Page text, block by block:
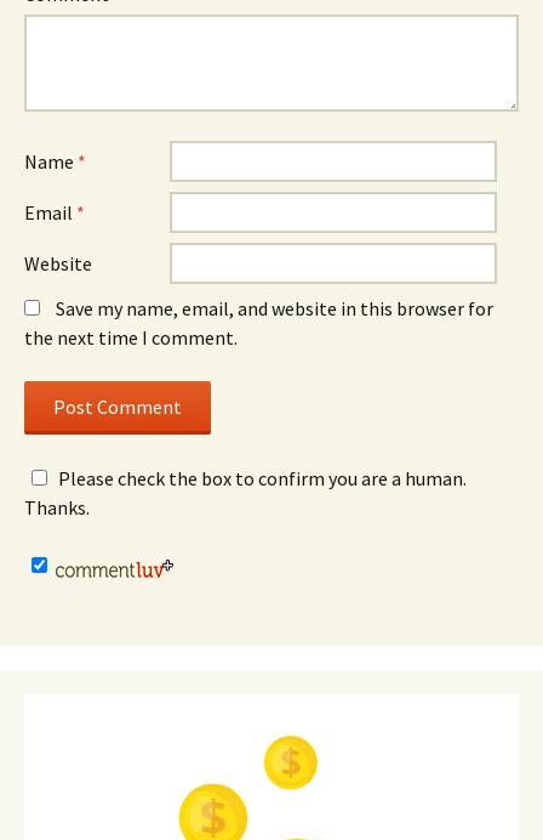
Name *
Email *
Website
Save my name, email, and website in this browser for
the next time I comment.
Please check the box to confirm you are a human.
Thanks.